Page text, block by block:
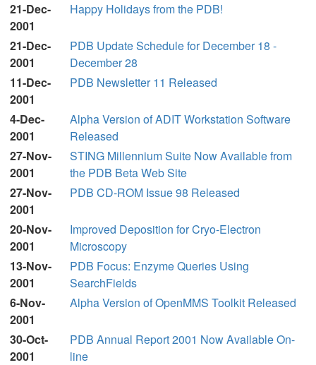
21-Dec-
2001
Happy Holidays from the PDB!
21-Dec-
2001
PDB Update Schedule for December 18 -
December 28
11-Dec-
2001
PDB Newsletter 11 Released
4-Dec-
2001
Alpha Version of ADIT Workstation Software
Released
27-Nov-
2001
STING Millennium Suite Now Available from
the PDB Beta Web Site
27-Nov-
2001
PDB CD-ROM Issue 98 Released
20-Nov-
2001
Improved Deposition for Cryo-Electron
Microscopy
13-Nov-
2001
PDB Focus: Enzyme Queries Using
SearchFields
6-Nov-
2001
Alpha Version of OpenMMS Toolkit Released
30-Oct-
2001
PDB Annual Report 2001 Now Available On-
line